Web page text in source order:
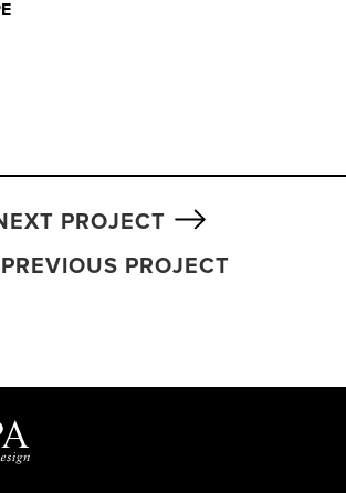
PREVIOUS PROJECT
PROJECT